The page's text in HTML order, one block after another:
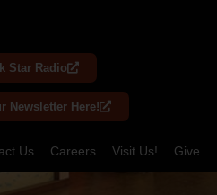
Star Radio
Newsletter Here!
Us Careers Visit Us! Give